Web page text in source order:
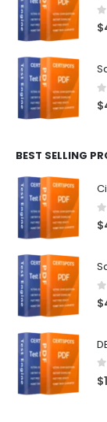
0
$
0
$
BEST SELLING
0
$
0
$
0
$